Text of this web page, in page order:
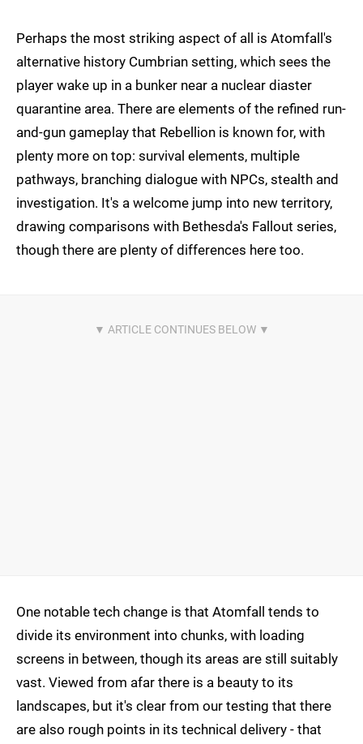
Perhaps the most striking aspect of all is Atomfall's
alternative history Cumbrian setting, which sees the
player wake up in a bunker near a nuclear diaster
quarantine area. There are elements of the refined run-
and-gun gameplay that Rebellion is known for, with
plenty more on top: survival elements, multiple
pathways, branching dialogue with NPCs, stealth and
investigation. It's a welcome jump into new territory,
drawing comparisons with Bethesda's Fallout series,
though there are plenty of differences here too.
One notable tech change is that Atomfall tends to
divide its environment into chunks, with loading
screens in between, though its areas are still suitably
vast. Viewed from afar there is a beauty to its
landscapes, but it's clear from our testing that there
are also rough points in its technical delivery - that